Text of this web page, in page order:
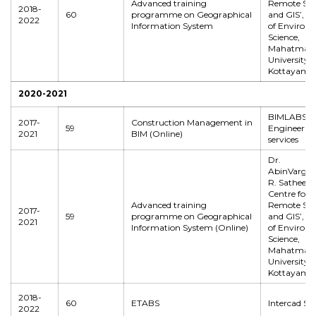
2018-
2022
60
Advanced training
programme on Geographical
Information System
Remote
and GIS’,
of
Science,
Mahatma
University,
Kottayam
2020-2021
2017-
2021
59
Construction Management in
BIM (Online)
BIMLABS
services
2017-
2021
59
Advanced training
programme on Geographical
Information System (Online)
Dr.
R. Satheesh
Centre for
Remote
and GIS’,
of
Science,
Mahatma
University,
Kottayam
2018-
2022
60 ETABS Intercad